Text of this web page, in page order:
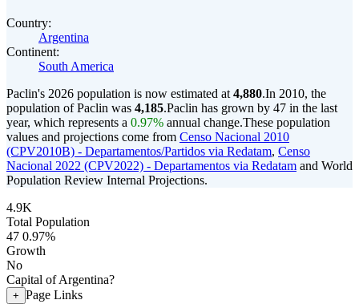
Country:
Argentina
Continent:
South America
Paclin's 2026 population is now estimated at 4,880.In 2010, the
population of Paclin was 4,185.Paclin has grown by 47 in the last
year, which represents a 0.97% annual change.These population
values and projections come from Censo Nacional 2010
(CPV2010B) - Departamentos/Partidos via Redatam, Censo
Nacional 2022 (CPV2022) - Departamentos via Redatam and World
Population Review Internal Projections.
4.9K
Total Population
47 0.97%
Growth
No
Capital of Argentina?
+ Page Links